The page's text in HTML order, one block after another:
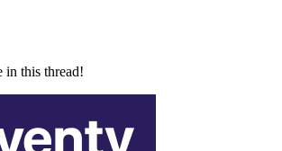
in this thread!